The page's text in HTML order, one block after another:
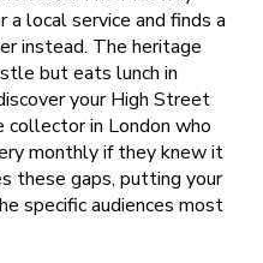
local service and finds a
instead. The heritage
but eats lunch in
your High Street
in London who
monthly if they knew it
these gaps, putting your
specific audiences most